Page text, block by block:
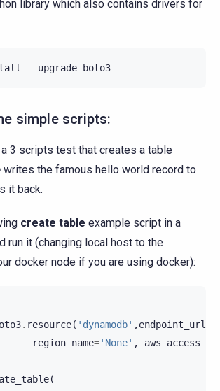
library which also contains drivers for
--upgrade boto3
simple scripts:
3 scripts test that creates a table
writes the famous hello world record to
it back.
create table example script in a
run it (changing local host to the
docker node if you are using docker):
. resource( 'dynamodb' ,endpoint_url
region_name='None' ,
(